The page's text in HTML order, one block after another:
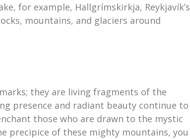
for example, Hallgrímskirkja, Reykjavík’s
mountains, and glaciers around
they are living fragments of the
presence and radiant beauty continue to
those who are drawn to the mystic
precipice of these mighty mountains, you